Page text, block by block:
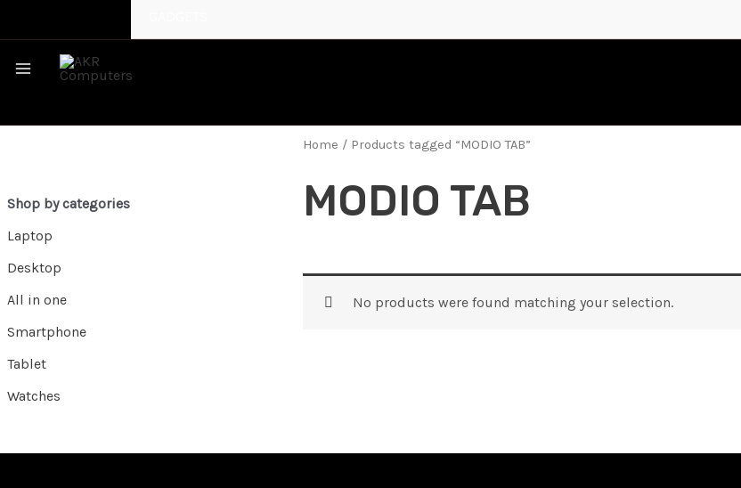
MAIN
Shop by categories
Laptop
Desktop
All in one
Smartphone
Tablet
Watches
Home / Products tagged “MODIO TAB”
MODIO TAB
No products were found matching your selection.